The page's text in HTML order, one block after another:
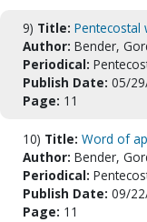
9) Title: Pentecostal
Author: Bender,
Periodical:
Publish Date: 05/
Page: 11
10) Title: Word of
Author: Bender,
Periodical:
Publish Date: 09/
Page: 11